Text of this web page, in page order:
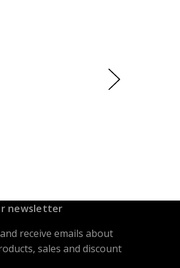
newsletter
receive emails about
sales and discount